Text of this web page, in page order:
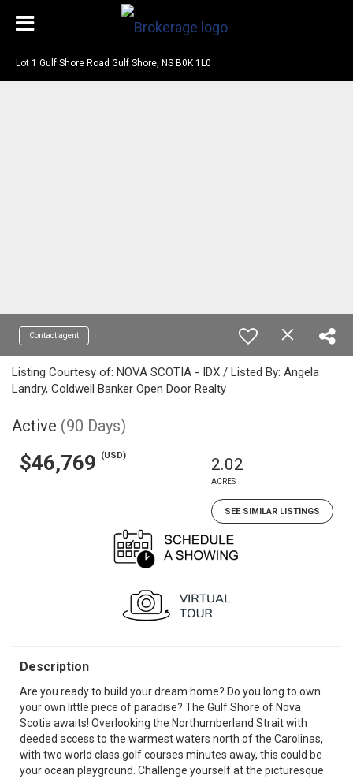
Lot 1 Gulf Shore Road Gulf Shore, NS B0K 1L0
Contact agent
Listing Courtesy of: NOVA SCOTIA - IDX / Listed By: Angela
Landry, Coldwell Banker Open Door Realty
Active (90 Days)
$46,769 (USD) 2.02
ACRES
SEE SIMILAR LISTINGS
Description
Are you ready to build your dream home? Do you long to own
your own little piece of paradise? The Gulf Shore of Nova
Scotia awaits! Overlooking the Northumberland Strait with
deeded access to the warmest waters north of the Carolinas,
with two world class golf courses minutes away, this could be
your ocean playground. Challenge yourself at the picturesque